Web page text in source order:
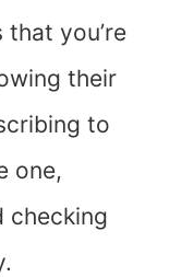
you’re
their
to
one,
checking